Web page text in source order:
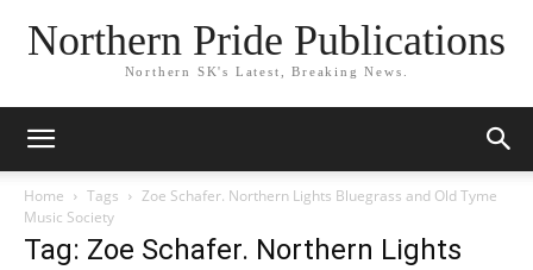
Northern Pride Publications
Northern SK's Latest, Breaking News.
Home Tags
Zoe Schafer. Northern Lights Bluegrass and Old Tyme
Music Society
Tag: Zoe Schafer. Northern Lights